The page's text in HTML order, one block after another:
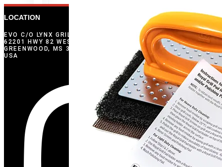
LOCATION
EVO C/O LYNX GRILLS
62201 HWY 82 WEST
GREENWOOD, MS 38930
USA